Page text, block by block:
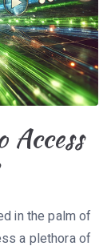
in the palm of
a plethora of